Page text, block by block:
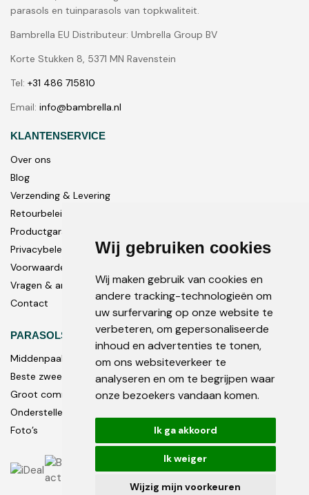
Wij gebruiken cookies
Wij maken gebruik van cookies en
andere tracking-technologieën om
uw surfervaring op onze website te
verbeteren, om gepersonaliseerde
inhoud en advertenties te tonen,
om ons websiteverkeer te
analyseren en om te begrijpen waar
onze bezoekers vandaan komen.
Ik ga akkoord
Ik weiger
Wijzig mijn voorkeuren
parasols en tuinparasols van topkwaliteit.
Bambrella EU Distributeur: Umbrella Group BV
Korte Stukken 8, 5371 MN Ravenstein
Tel: +31 486 715810
Email: info@bambrella.nl
KLANTENSERVICE
Over ons
Blog
Verzending & Levering
Retourbeleid
Productgarantie
Privacybeleid
Voorwaarden
Vragen & antwoorden
Contact
PARASOLS
Middenpaal
Beste zweef parasols
Groot commercieel
Onderstellen en accessoires
Foto’s